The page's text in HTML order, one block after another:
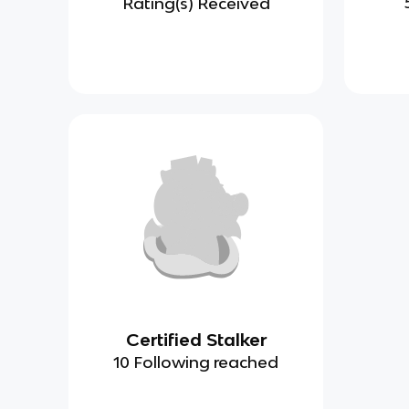
Certified Stalker
10 Following reached